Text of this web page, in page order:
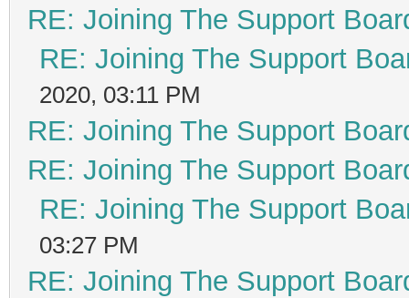
RE: Joining The Support
RE: Joining The Support
2020, 03:11 PM
RE: Joining The Support
RE: Joining The Support
RE: Joining The Support
03:27 PM
RE: Joining The Support